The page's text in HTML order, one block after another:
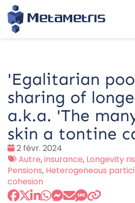
'Egalitarian
sharing of
a.k.a. 'The
skin a tontine
Date
:
2 févr. 2024
Tags
:
Autre,insurance, Longevity
Pensions, Heterogeneous
cohesion